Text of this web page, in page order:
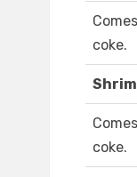
coke.
coke.